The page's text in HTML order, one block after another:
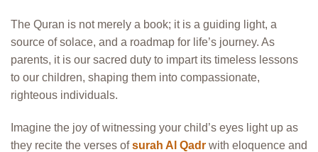
The Quran is not merely a book; it is a guiding light, a
source of solace, and a roadmap for life’s journey. As
parents, it is our sacred duty to impart its timeless lessons
to our children, shaping them into compassionate,
righteous individuals.
Imagine the joy of witnessing your child’s eyes light up as
they recite the verses of surah Al Qadr with eloquence and